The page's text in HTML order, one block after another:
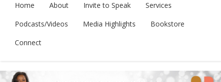
Home About Invite to Speak
Services
Podcasts/Videos
Media Highlights
Bookstore
Connect